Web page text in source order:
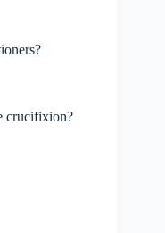
crucifixion?